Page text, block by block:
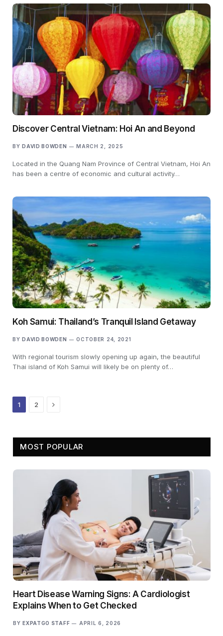
Discover Central Vietnam: Hoi An and Beyond
BY DAVID BOWDEN MARCH 2, 2025
Located in the Quang Nam Province of Central Vietnam, Hoi An
has been a centre of economic and cultural activity…
Koh Samui: Thailand’s Tranquil Island Getaway
BY DAVID BOWDEN OCTOBER 24, 2021
With regional tourism slowly opening up again, the beautiful
Thai island of Koh Samui will likely be on plenty of…
1 2 Next
MOST POPULAR
Heart Disease Warning Signs: A Cardiologist
Explains When to Get Checked
BY EXPATGO STAFF APRIL 6, 2026